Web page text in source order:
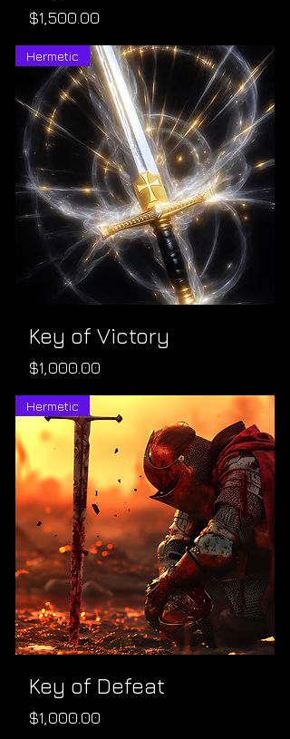
Price
$1,500.00
Hermetic
Key of Victory
Price
$1,000.00
Hermetic
Key of Defeat
Price
$1,000.00